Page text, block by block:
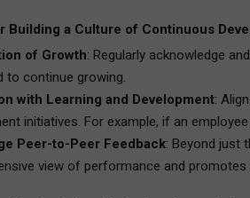
Building a Culture of Continuous
of Growth: Regularly acknowledge
to continue growing.
with Learning and Development:
initiatives. For example, if an
Peer-to-Peer Feedback: Beyond just
view of performance and